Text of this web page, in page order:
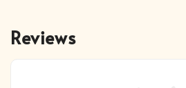
Reviews